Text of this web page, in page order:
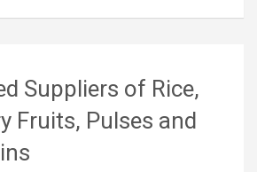
Suppliers of Rice,
Fruits, Pulses and